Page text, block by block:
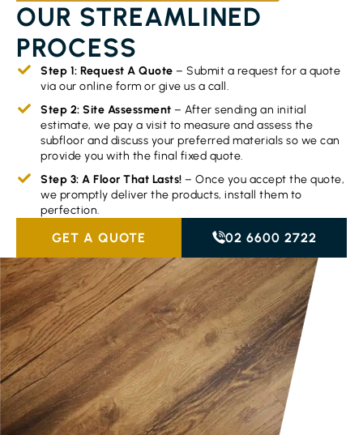
OUR STREAMLINED
PROCESS
Step 1: Request A Quote – Submit a request for a quote
via our online form or give us a call.
Step 2: Site Assessment – After sending an initial
estimate, we pay a visit to measure and assess the
subfloor and discuss your preferred materials so we can
provide you with the final fixed quote.
Step 3: A Floor That Lasts! – Once you accept the quote,
we promptly deliver the products, install them to
perfection.
GET A QUOTE 02 6600 2722